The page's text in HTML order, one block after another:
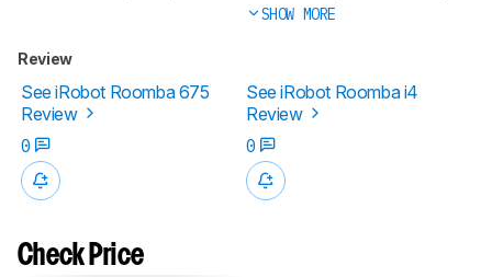
SHOW MORE
Review
See iRobot Roomba 675
Review
See iRobot Roomba i4
Review
0
0
Check Price